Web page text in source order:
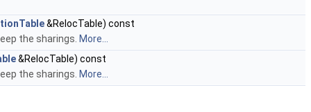
&RelocTable) const
the sharings. More...
&RelocTable) const
the sharings. More...